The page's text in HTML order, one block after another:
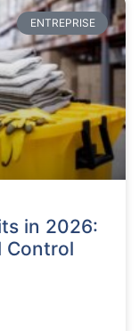
ENTREPRISE
in 2026:
Control